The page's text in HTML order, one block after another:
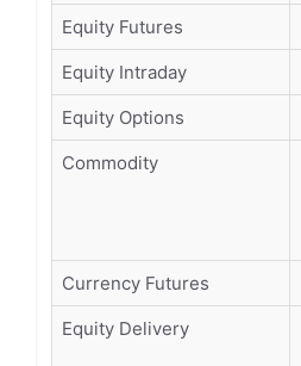
Equity Futures
Equity Intraday
Equity Options
Commodity
Currency Futures
Equity Delivery